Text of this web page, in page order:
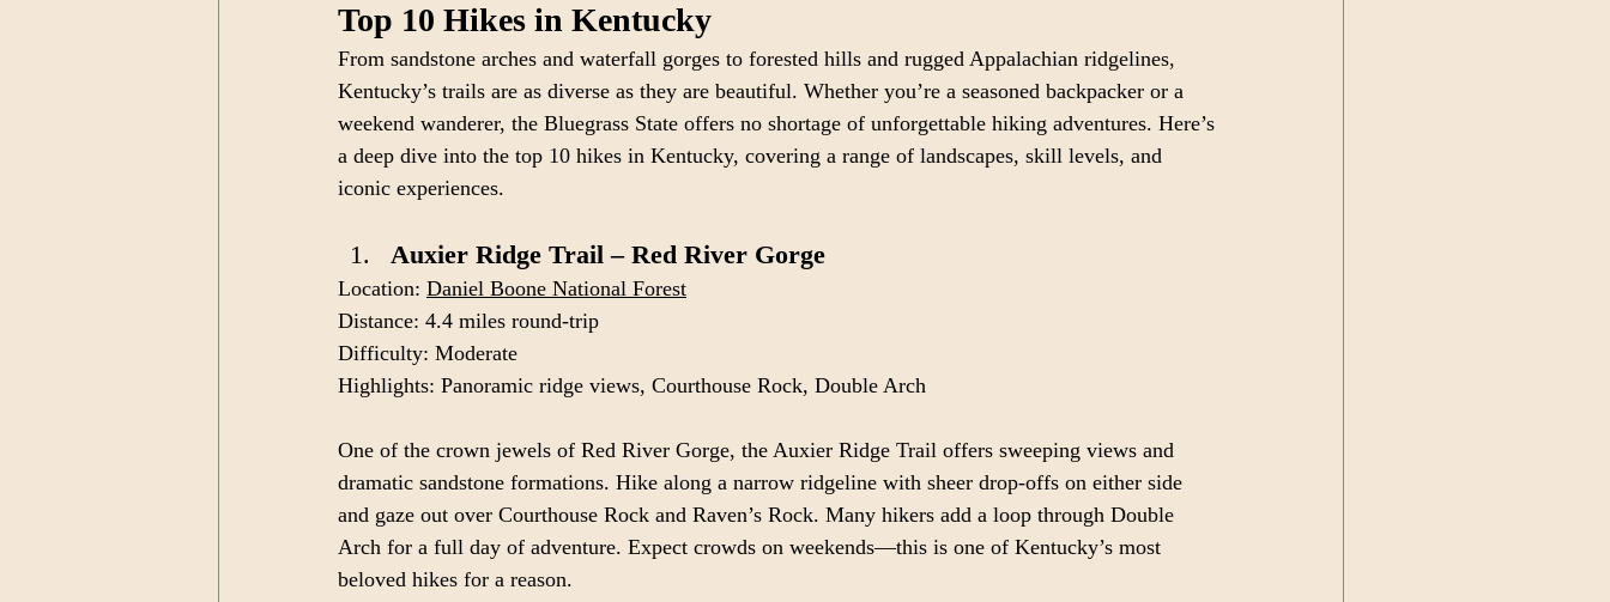
Top 10 Hikes in Kentucky
From sandstone arches and waterfall gorges to forested hills and rugged Appalachian ridgelines,
Kentucky’s trails are as diverse as they are beautiful. Whether you’re a seasoned backpacker or a
weekend wanderer, the Bluegrass State offers no shortage of unforgettable hiking adventures. Here’s
a deep dive into the top 10 hikes in Kentucky, covering a range of landscapes, skill levels, and
iconic experiences.
Auxier Ridge Trail – Red River Gorge
Location: Daniel Boone National Forest
Distance: 4.4 miles round-trip
Difficulty: Moderate
Highlights: Panoramic ridge views, Courthouse Rock, Double Arch
One of the crown jewels of Red River Gorge, the Auxier Ridge Trail offers sweeping views and
dramatic sandstone formations. Hike along a narrow ridgeline with sheer drop-offs on either side
and gaze out over Courthouse Rock and Raven’s Rock. Many hikers add a loop through Double
Arch for a full day of adventure. Expect crowds on weekends—this is one of Kentucky’s most
beloved hikes for a reason.